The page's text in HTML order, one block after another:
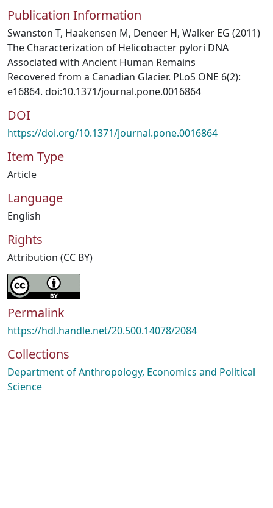
Publication Information
Swanston T, Haakensen M, Deneer H, Walker EG (2011)
The Characterization of Helicobacter pylori DNA
Associated with Ancient Human Remains
Recovered from a Canadian Glacier. PLoS ONE 6(2):
e16864. doi:10.1371/journal.pone.0016864
DOI
https://doi.org/10.1371/journal.pone.0016864
Item Type
Article
Language
English
Rights
Attribution (CC BY)
Permalink
https://hdl.handle.net/20.500.14078/2084
Collections
Department of Anthropology, Economics and Political
Science